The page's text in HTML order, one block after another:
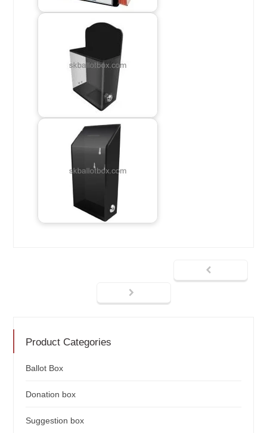
Product Categories
Ballot Box
Donation box
Suggestion box